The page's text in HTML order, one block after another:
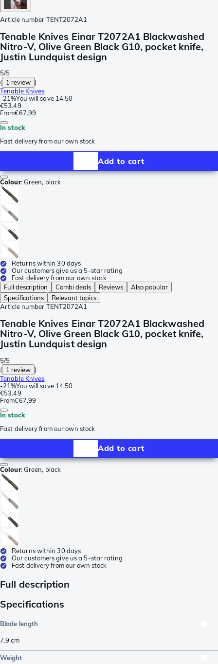
Article number TENT2072A1
Tenable Knives Einar T2072A1 Blackwashed
Nitro-V, Olive Green Black G10, pocket knife,
Justin Lundquist design
5/5
( 1 review )
Tenable Knives
-21%You will save 14.50
€53.49
From€67.99
In stock
Fast delivery from our own stock
Add to cart
Colour:Green, black
Returns within 30 days
Our customers give us a 5-star rating
Fast delivery from our own stock
Full description
Combi deals Reviews
Also popular
Specifications
Relevant topics
Article number TENT2072A1
Tenable Knives Einar T2072A1 Blackwashed
Nitro-V, Olive Green Black G10, pocket knife,
Justin Lundquist design
5/5
( 1 review )
Tenable Knives
-21%You will save 14.50
€53.49
From€67.99
In stock
Fast delivery from our own stock
Add to cart
Colour:Green, black
Returns within 30 days
Our customers give us a 5-star rating
Fast delivery from our own stock
Full description
Specifications
Blade length
7.9 cm
Weight